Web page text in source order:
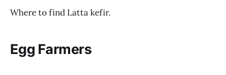
Where to find Latta kefir.
Egg Farmers